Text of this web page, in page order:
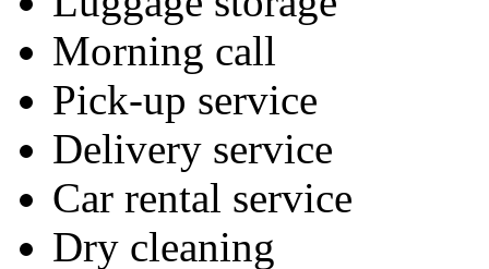
Morning call
Pick-up service
Delivery service
Car rental service
Dry cleaning